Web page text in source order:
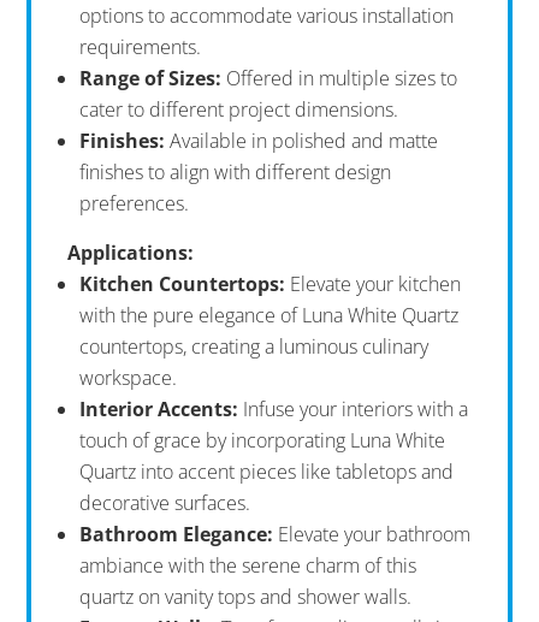
options to accommodate various installation
requirements.
Range of Sizes: Offered in multiple sizes to
cater to different project dimensions.
Finishes: Available in polished and matte
finishes to align with different design
preferences.
Applications:
Kitchen Countertops: Elevate your kitchen
with the pure elegance of Luna White Quartz
countertops, creating a luminous culinary
workspace.
Interior Accents: Infuse your interiors with a
touch of grace by incorporating Luna White
Quartz into accent pieces like tabletops and
decorative surfaces.
Bathroom Elegance: Elevate your bathroom
ambiance with the serene charm of this
quartz on vanity tops and shower walls.